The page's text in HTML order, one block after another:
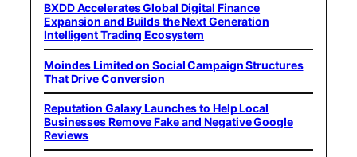
BXDD Accelerates Global Digital Finance
Expansion and Builds the Next Generation
Intelligent Trading Ecosystem
Moindes Limited on Social Campaign Structures
That Drive Conversion
Reputation Galaxy Launches to Help Local
Businesses Remove Fake and Negative Google
Reviews